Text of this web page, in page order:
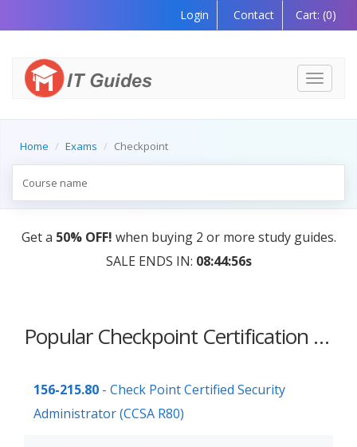
Login Contact Cart: (0)
Toggle
Home Exams Checkpoint
Get a 50% OFF! when buying 2 or more study guides.
SALE ENDS IN: 08:44:56s
Popular Checkpoint Certification Courses
156-215.80 - Check Point Certified Security
Administrator (CCSA R80)